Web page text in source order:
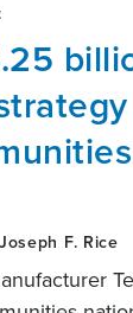
F. Rice